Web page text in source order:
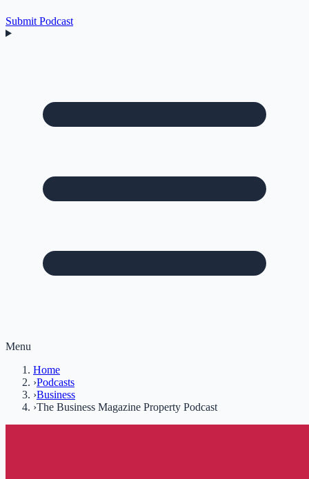
Submit Podcast
Menu
Home
›Podcasts
›Business
›The Business Magazine Property Podcast